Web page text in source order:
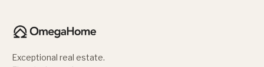
Exceptional real estate.